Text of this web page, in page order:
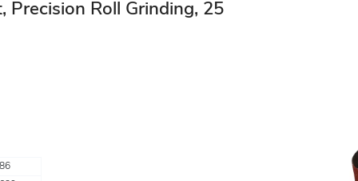
Precision Roll Grinding, 25